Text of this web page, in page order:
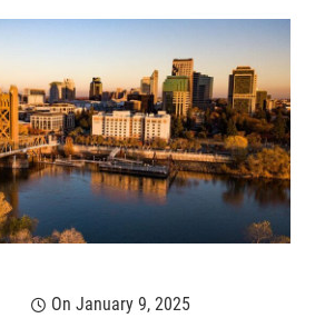
OnJanuary 9, 2025